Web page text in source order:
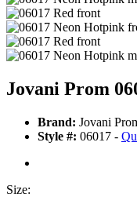
Jovani Prom
Brand: Jovani
Style #: 06017 -
Size: